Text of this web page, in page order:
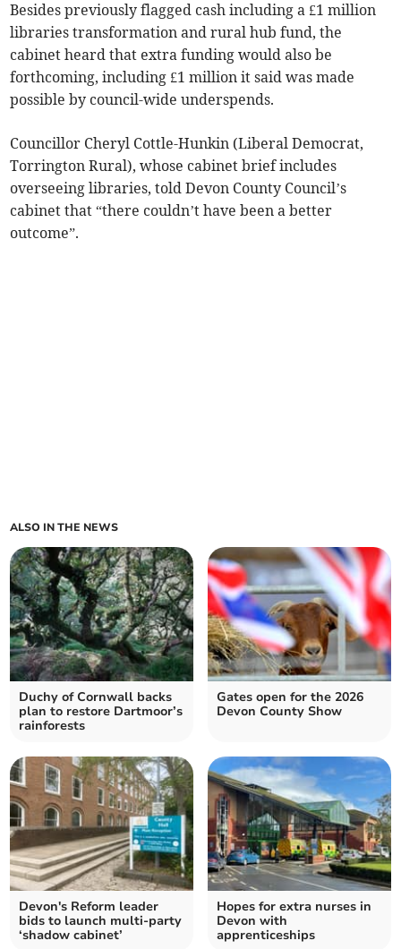
Besides previously flagged cash including a £1 million
libraries transformation and rural hub fund, the
cabinet heard that extra funding would also be
forthcoming, including £1 million it said was made
possible by council-wide underspends.
Councillor Cheryl Cottle-Hunkin (Liberal Democrat,
Torrington Rural), whose cabinet brief includes
overseeing libraries, told Devon County Council’s
cabinet that “there couldn’t have been a better
outcome”.
ALSO IN THE NEWS
Duchy of Cornwall backs
plan to restore Dartmoor’s
rainforests
Gates open for the 2026
Devon County Show
Devon's Reform leader
bids to launch multi-party
‘shadow cabinet’
Hopes for extra nurses in
Devon with
apprenticeships